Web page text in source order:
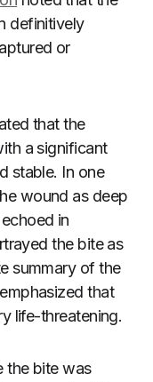
definitively
or
that the
a significant
stable. In one
wound as deep
in
the bite as
summary of the
that
life-threatening.
the bite was